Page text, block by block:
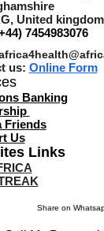
United kingdom
7454983076
us: Online Form
Banking
Friends
Us
Links
Share on